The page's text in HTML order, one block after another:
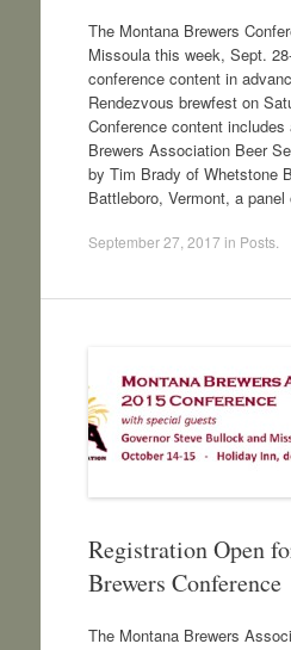
The Montana Brewers
Missoula this week, Sept.
conference content in
Rendezvous brewfest on
Conference content
Brewers Association Beer
by Tim Brady of Whetstone
Battleboro, Vermont, a
September 27, 2017 in Posts.
Registration Open
Brewers Conference
The Montana Brewers